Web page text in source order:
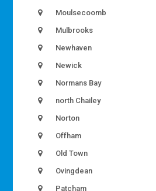
Moulsecoomb
Mulbrooks
Newhaven
Newick
Normans Bay
north Chailey
Norton
Offham
Old Town
Ovingdean
Patcham